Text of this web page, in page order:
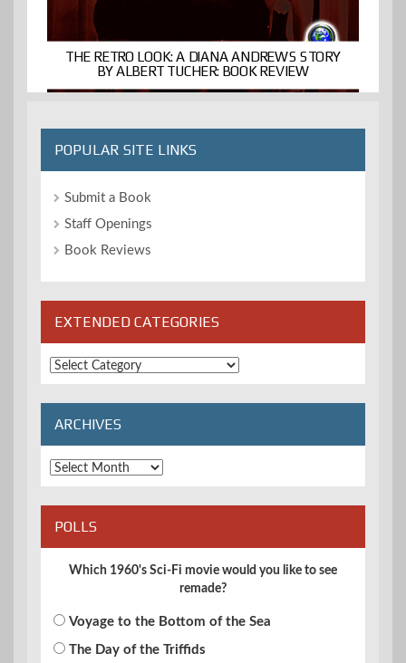
THE RETRO LOOK: A DIANA ANDREWS STORY
BY ALBERT TUCHER: BOOK REVIEW
POPULAR SITE LINKS
Submit a Book
Staff Openings
Book Reviews
EXTENDED CATEGORIES
Extended
Categories
ARCHIVES
Archives
POLLS
Which 1960's Sci-Fi movie would you like to see
remade?
Voyage to the Bottom of the Sea
The Day of the Triffids